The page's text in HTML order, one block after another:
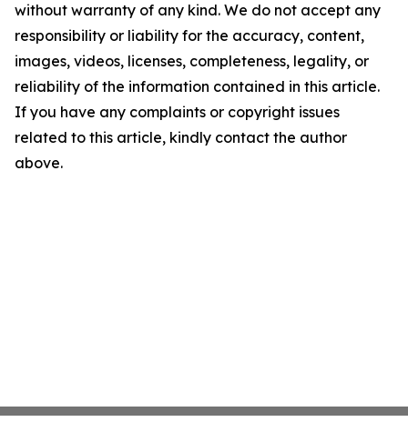
without warranty of any kind. We do not accept any
responsibility or liability for the accuracy, content,
images, videos, licenses, completeness, legality, or
reliability of the information contained in this article.
If you have any complaints or copyright issues
related to this article, kindly contact the author
above.